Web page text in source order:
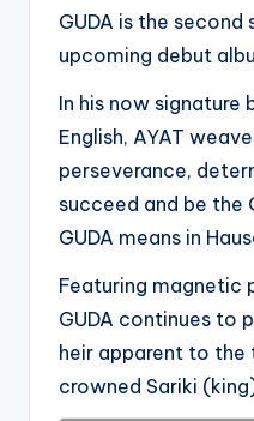
GUDA is the second
upcoming debut
In his now signature
English, AYAT
perseverance,
succeed and be the
GUDA means in
Featuring magnetic
GUDA continues to
heir apparent to the
crowned Sariki